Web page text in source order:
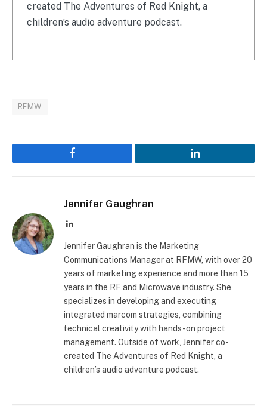
created The Adventures of Red Knight, a
children’s audio adventure podcast.
RFMW
Facebook LinkedIn
Jennifer Gaughran
LinkedIn
Jennifer Gaughran is the Marketing
Communications Manager at RFMW, with over 20
years of marketing experience and more than 15
years in the RF and Microwave industry. She
specializes in developing and executing
integrated marcom strategies, combining
technical creativity with hands-on project
management. Outside of work, Jennifer co-
created The Adventures of Red Knight, a
children’s audio adventure podcast.